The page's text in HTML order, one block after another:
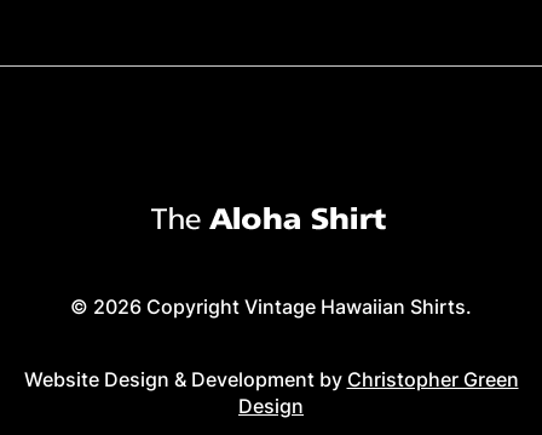
© 2026 Copyright Vintage Hawaiian Shirts.
Website Design & Development by Christopher Green
Design